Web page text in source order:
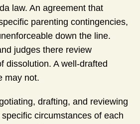
law. An agreement that
parenting contingencies,
down the line.
judges there review
dissolution. A well-drafted
may not.
drafting, and reviewing
circumstances of each